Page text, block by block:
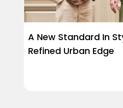
A New Standard In
Refined Urban Edge